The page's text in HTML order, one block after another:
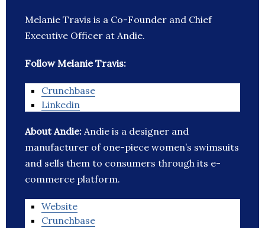
Melanie Travis is a Co-Founder and Chief
Executive Officer at Andie.
Follow Melanie Travis:
Crunchbase
Linkedin
About Andie: Andie is a designer and
manufacturer of one-piece women’s swimsuits
and sells them to consumers through its e-
commerce platform.
Website
Crunchbase